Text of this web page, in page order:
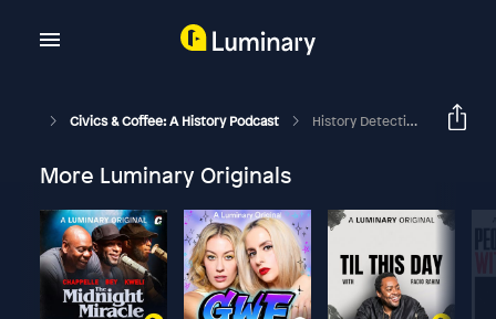
Civics & Coffee: A History Podcast History Detective: Debunking The Yule Log Myth With Dr. Robert May
More Luminary Originals